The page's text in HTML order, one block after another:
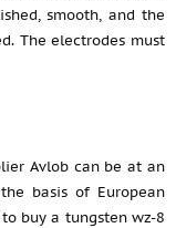
smooth, and the
The electrodes must
Avlob can be at an
basis of European
buy a tungsten wz-8